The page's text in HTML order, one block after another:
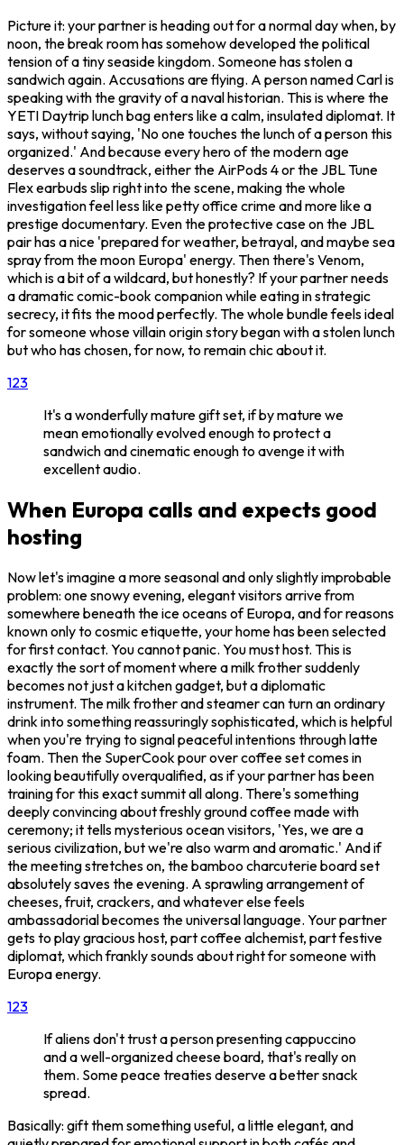
Picture it: your partner is heading out for a normal day when, by
noon, the break room has somehow developed the political
tension of a tiny seaside kingdom. Someone has stolen a
sandwich again. Accusations are flying. A person named Carl is
speaking with the gravity of a naval historian. This is where the
YETI Daytrip lunch bag enters like a calm, insulated diplomat. It
says, without saying, 'No one touches the lunch of a person this
organized.' And because every hero of the modern age
deserves a soundtrack, either the AirPods 4 or the JBL Tune
Flex earbuds slip right into the scene, making the whole
investigation feel less like petty office crime and more like a
prestige documentary. Even the protective case on the JBL
pair has a nice 'prepared for weather, betrayal, and maybe sea
spray from the moon Europa' energy. Then there's Venom,
which is a bit of a wildcard, but honestly? If your partner needs
a dramatic comic-book companion while eating in strategic
secrecy, it fits the mood perfectly. The whole bundle feels ideal
for someone whose villain origin story began with a stolen lunch
but who has chosen, for now, to remain chic about it.
123
It's a wonderfully mature gift set, if by mature we
mean emotionally evolved enough to protect a
sandwich and cinematic enough to avenge it with
excellent audio.
When Europa calls and expects good
hosting
Now let's imagine a more seasonal and only slightly improbable
problem: one snowy evening, elegant visitors arrive from
somewhere beneath the ice oceans of Europa, and for reasons
known only to cosmic etiquette, your home has been selected
for first contact. You cannot panic. You must host. This is
exactly the sort of moment where a milk frother suddenly
becomes not just a kitchen gadget, but a diplomatic
instrument. The milk frother and steamer can turn an ordinary
drink into something reassuringly sophisticated, which is helpful
when you're trying to signal peaceful intentions through latte
foam. Then the SuperCook pour over coffee set comes in
looking beautifully overqualified, as if your partner has been
training for this exact summit all along. There's something
deeply convincing about freshly ground coffee made with
ceremony; it tells mysterious ocean visitors, 'Yes, we are a
serious civilization, but we're also warm and aromatic.' And if
the meeting stretches on, the bamboo charcuterie board set
absolutely saves the evening. A sprawling arrangement of
cheeses, fruit, crackers, and whatever else feels
ambassadorial becomes the universal language. Your partner
gets to play gracious host, part coffee alchemist, part festive
diplomat, which frankly sounds about right for someone with
Europa energy.
123
If aliens don't trust a person presenting cappuccino
and a well-organized cheese board, that's really on
them. Some peace treaties deserve a better snack
spread.
Basically: gift them something useful, a little elegant, and